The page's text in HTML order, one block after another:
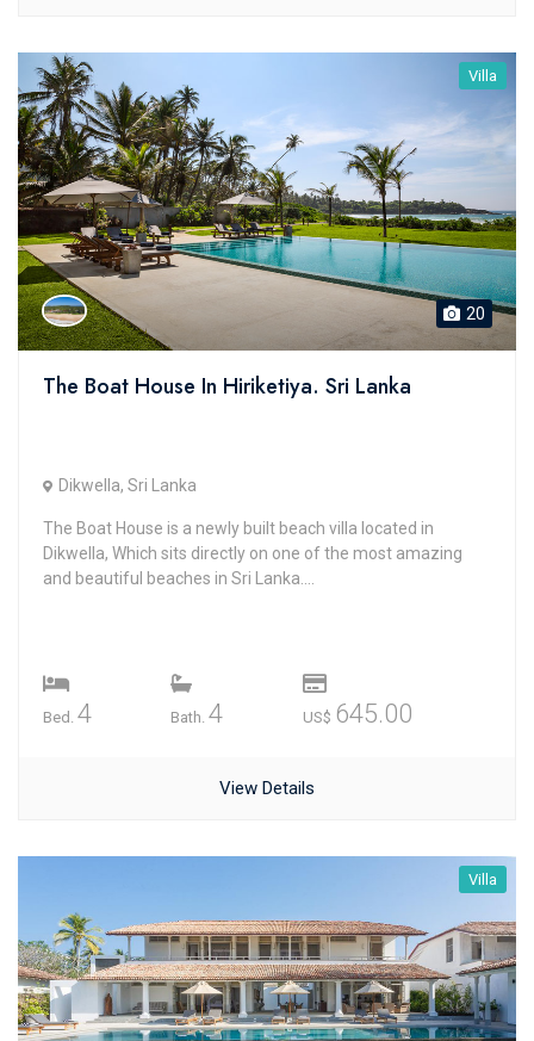
Villa
20
The Boat House In Hiriketiya. Sri Lanka
Dikwella, Sri Lanka
The Boat House is a newly built beach villa located in
Dikwella, Which sits directly on one of the most amazing
and beautiful beaches in Sri Lanka....
Bed. 4 Bath. 4 US$ 645.00
View Details
Villa